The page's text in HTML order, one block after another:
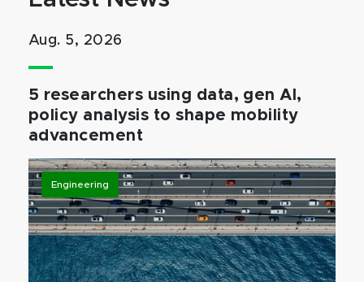
Aug. 5, 2026
5 researchers using data, gen AI,
policy analysis to shape mobility
advancement
Engineering